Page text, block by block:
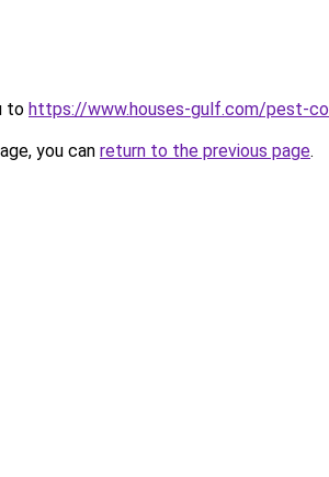
to https://www.houses-gulf.com/pest-
you can return to the previous page.